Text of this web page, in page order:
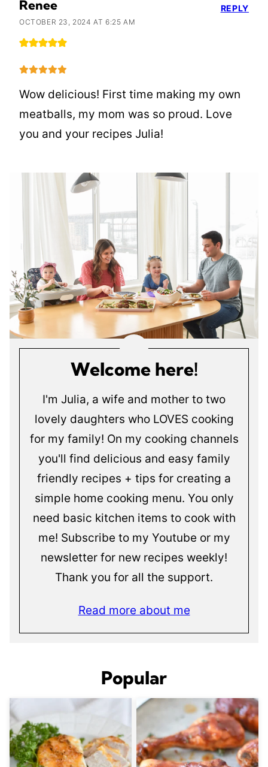
Renee
OCTOBER 23, 2024 AT 6:25 AM
Wow delicious! First time making my own
meatballs, my mom was so proud. Love
you and your recipes Julia!
REPLY
Welcome here!
I'm Julia, a wife and mother to two
lovely daughters who LOVES cooking
for my family! On my cooking channels
you'll find delicious and easy family
friendly recipes + tips for creating a
simple home cooking menu. You only
need basic kitchen items to cook with
me! Subscribe to my Youtube or my
newsletter for new recipes weekly!
Thank you for all the support.
Read more about me
Popular